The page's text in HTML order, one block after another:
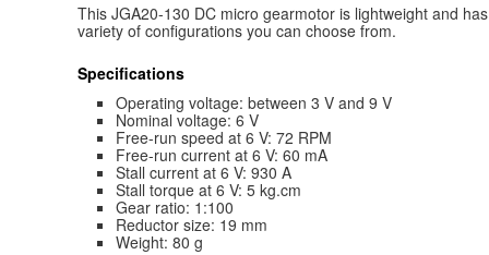
This JGA20-130 DC micro gearmotor is lightweight and
variety of configurations you can choose from.
Specifications
Operating voltage: between 3 V and 9 V
Nominal voltage: 6 V
Free-run speed at 6 V: 72 RPM
Free-run current at 6 V: 60 mA
Stall current at 6 V: 930 A
Stall torque at 6 V: 5 kg.cm
Gear ratio: 1:100
Reductor size: 19 mm
Weight: 80 g